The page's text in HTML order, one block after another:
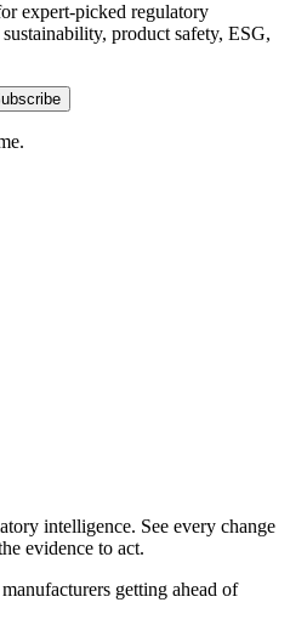
expert-picked regulatory
product safety, ESG,
intelligence. See every change
evidence to act.
getting ahead of